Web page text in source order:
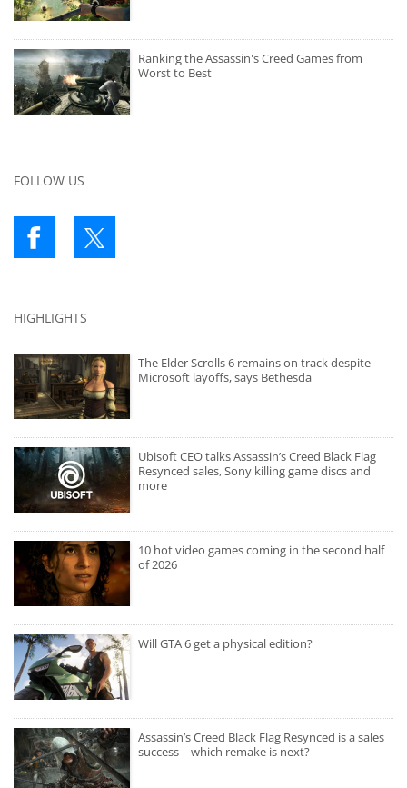
Ranking the Assassin's Creed Games from
Worst to Best
FOLLOW US
HIGHLIGHTS
The Elder Scrolls 6 remains on track despite
Microsoft layoffs, says Bethesda
Ubisoft CEO talks Assassin’s Creed Black Flag
Resynced sales, Sony killing game discs and
more
10 hot video games coming in the second half
of 2026
Will GTA 6 get a physical edition?
Assassin’s Creed Black Flag Resynced is a sales
success – which remake is next?